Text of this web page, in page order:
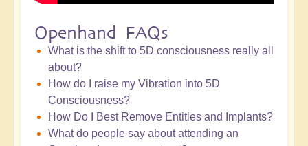
Openhand FAQs
What is the shift to 5D consciousness really all
about?
How do I raise my Vibration into 5D
Consciousness?
How Do I Best Remove Entities and Implants?
What do people say about attending an